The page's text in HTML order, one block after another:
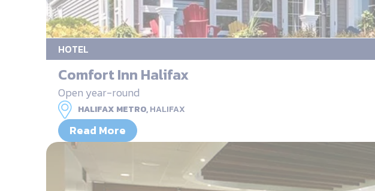
HOTEL
Comfort Inn Halifax
Open year-round
HALIFAX METRO,HALIFAX
Read More